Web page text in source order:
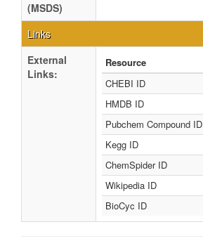
(MSDS)
Links
External
Links:
Resource
CHEBI ID
HMDB ID
Pubchem Compound ID
Kegg ID
ChemSpider ID
Wikipedia ID
BioCyc ID